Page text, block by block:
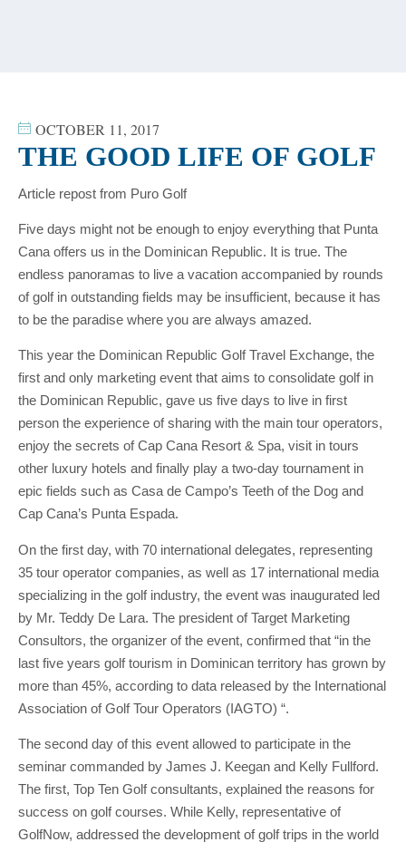
OCTOBER 11, 2017
THE GOOD LIFE OF GOLF
Article repost from Puro Golf
Five days might not be enough to enjoy everything that Punta
Cana offers us in the Dominican Republic. It is true. The
endless panoramas to live a vacation accompanied by rounds
of golf in outstanding fields may be insufficient, because it has
to be the paradise where you are always amazed.
This year the Dominican Republic Golf Travel Exchange, the
first and only marketing event that aims to consolidate golf in
the Dominican Republic, gave us five days to live in first
person the experience of sharing with the main tour operators,
enjoy the secrets of Cap Cana Resort & Spa, visit in tours
other luxury hotels and finally play a two-day tournament in
epic fields such as Casa de Campo’s Teeth of the Dog and
Cap Cana’s Punta Espada.
On the first day, with 70 international delegates, representing
35 tour operator companies, as well as 17 international media
specializing in the golf industry, the event was inaugurated led
by Mr. Teddy De Lara. The president of Target Marketing
Consultors, the organizer of the event, confirmed that “in the
last five years golf tourism in Dominican territory has grown by
more than 45%, according to data released by the International
Association of Golf Tour Operators (IAGTO) “.
The second day of this event allowed to participate in the
seminar commanded by James J. Keegan and Kelly Fullford.
The first, Top Ten Golf consultants, explained the reasons for
success on golf courses. While Kelly, representative of
GolfNow, addressed the development of golf trips in the world